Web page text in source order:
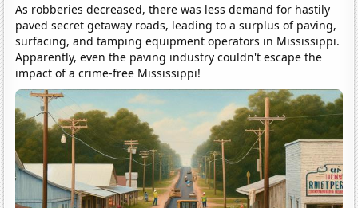
As robberies decreased, there was less demand for hastily
paved secret getaway roads, leading to a surplus of paving,
surfacing, and tamping equipment operators in Mississippi.
Apparently, even the paving industry couldn't escape the
impact of a crime-free Mississippi!